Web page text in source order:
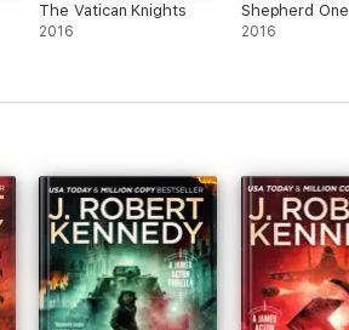
The Vatican Knights
2016
Shepherd One
2016